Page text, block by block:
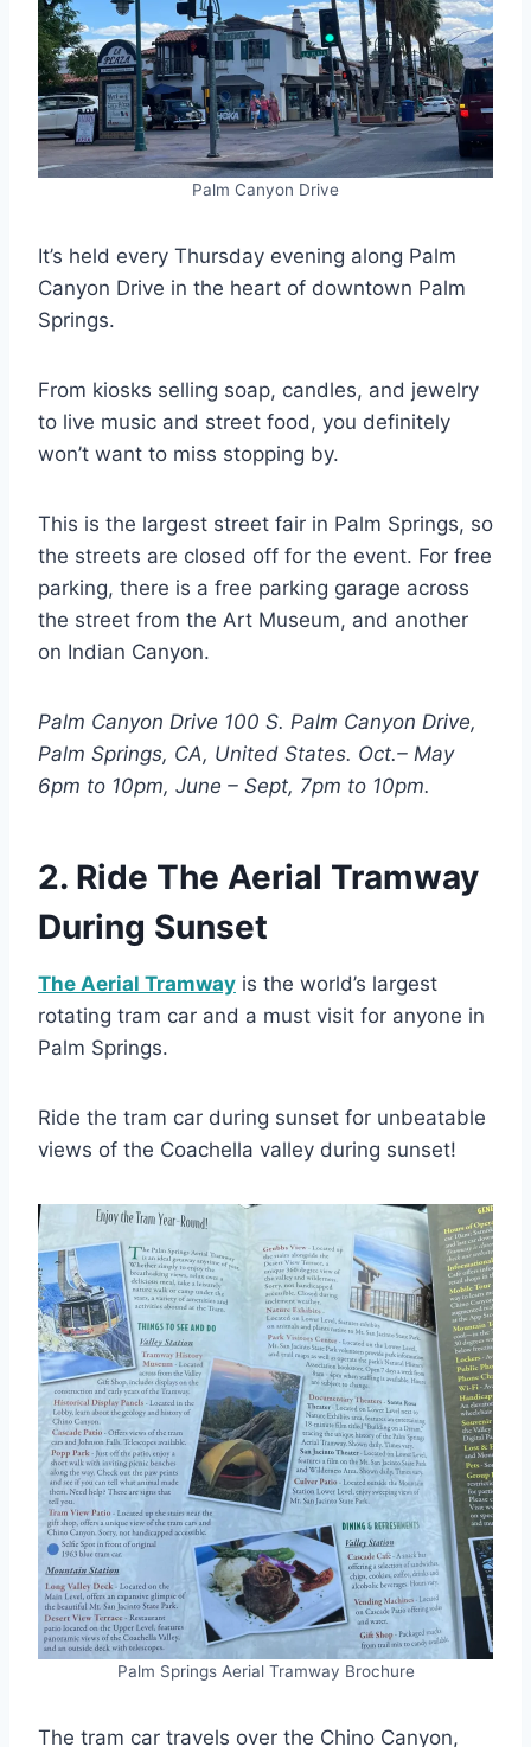
Palm Canyon Drive
It’s held every Thursday evening along Palm
Canyon Drive in the heart of downtown Palm
Springs.
From kiosks selling soap, candles, and jewelry
to live music and street food, you definitely
won’t want to miss stopping by.
This is the largest street fair in Palm Springs, so
the streets are closed off for the event. For free
parking, there is a free parking garage across
the street from the Art Museum, and another
on Indian Canyon.
Palm Canyon Drive 100 S. Palm Canyon Drive,
Palm Springs, CA, United States. Oct.– May
6pm to 10pm, June – Sept, 7pm to 10pm.
2. Ride The Aerial Tramway
During Sunset
The Aerial Tramway is the world’s largest
rotating tram car and a must visit for anyone in
Palm Springs.
Ride the tram car during sunset for unbeatable
views of the Coachella valley during sunset!
Palm Springs Aerial Tramway Brochure
The tram car travels over the Chino Canyon,